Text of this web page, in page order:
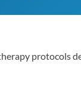
protocols